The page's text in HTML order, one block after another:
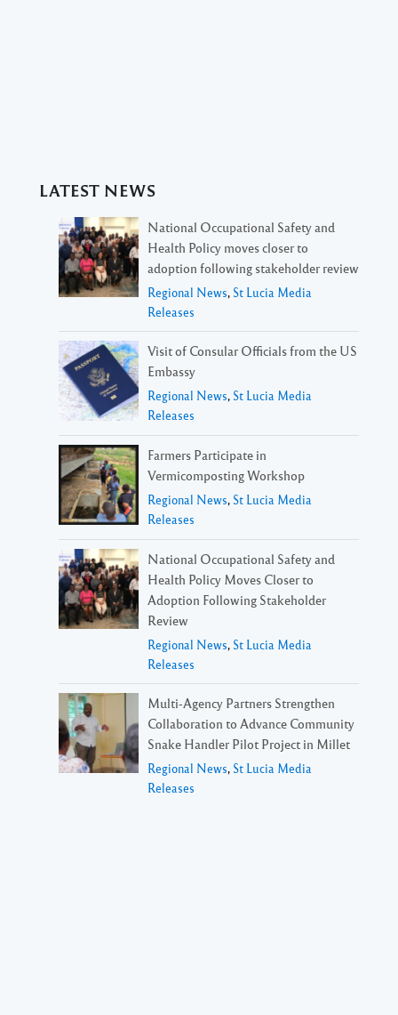
LATEST NEWS
National Occupational Safety and
Health Policy moves closer to
adoption following stakeholder review
Regional News, St Lucia Media
Releases
Visit of Consular Officials from the US
Embassy
Regional News, St Lucia Media
Releases
Farmers Participate in
Vermicomposting Workshop
Regional News, St Lucia Media
Releases
National Occupational Safety and
Health Policy Moves Closer to
Adoption Following Stakeholder
Review
Regional News, St Lucia Media
Releases
Multi-Agency Partners Strengthen
Collaboration to Advance Community
Snake Handler Pilot Project in Millet
Regional News, St Lucia Media
Releases